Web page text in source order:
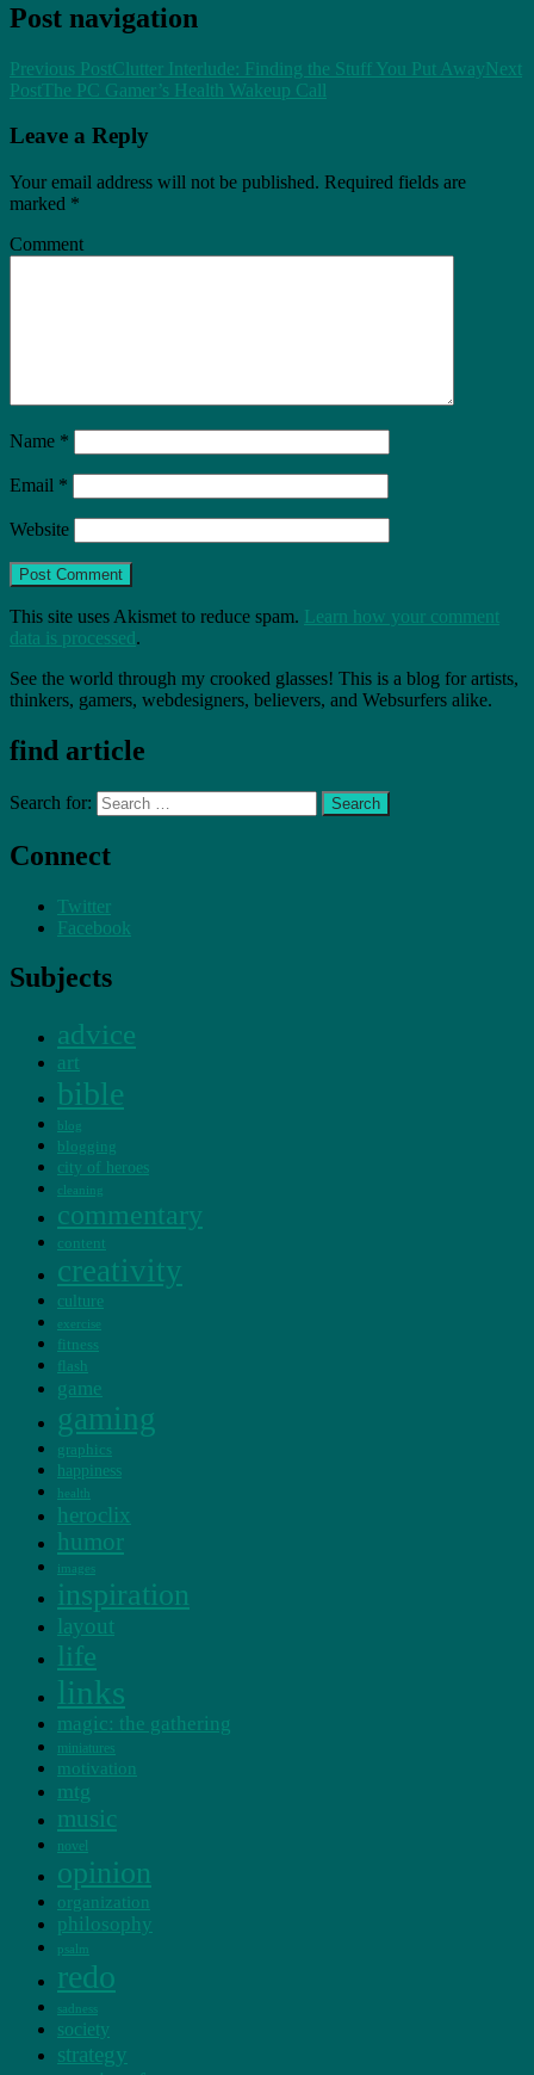
Post navigation
Previous PostClutter Interlude: Finding the Stuff You Put AwayNext
PostThe PC Gamer’s Health Wakeup Call
Leave a Reply
Your email address will not be published. Required fields are
marked *
Comment
Name *
Email *
Website
This site uses Akismet to reduce spam. Learn how your comment
data is processed.
See the world through my crooked glasses! This is a blog for artists,
thinkers, gamers, webdesigners, believers, and Websurfers alike.
find article
Search for:
Connect
Twitter
Facebook
Subjects
advice
art
bible
blog
blogging
city of heroes
cleaning
commentary
content
creativity
culture
exercise
fitness
flash
game
gaming
graphics
happiness
health
heroclix
humor
images
inspiration
layout
life
links
magic: the gathering
miniatures
motivation
mtg
music
novel
opinion
organization
philosophy
psalm
redo
sadness
society
strategy